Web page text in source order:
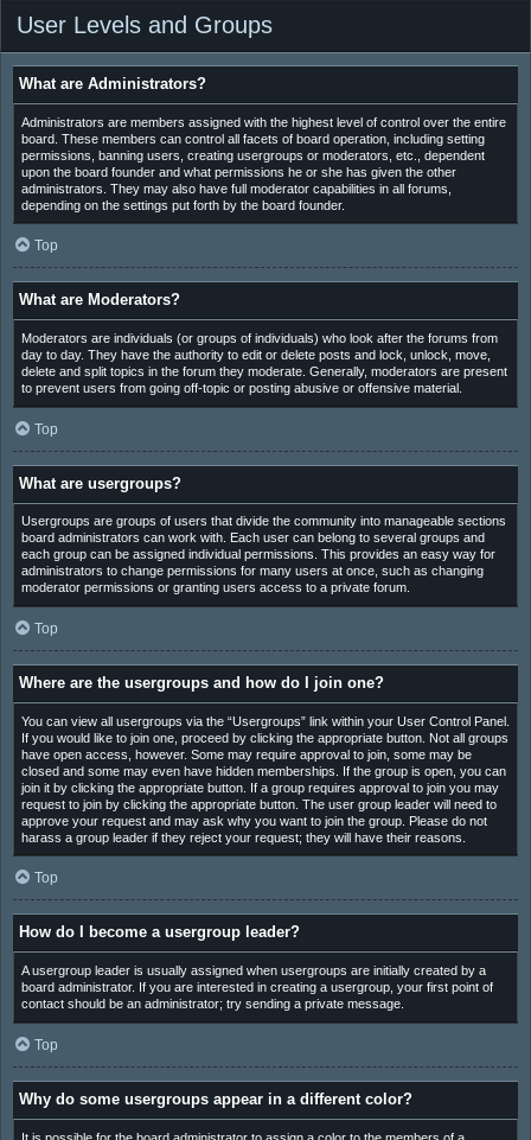
User Levels and Groups
What are Administrators?
Administrators are members assigned with the highest level of control over the entire
board. These members can control all facets of board operation, including setting
permissions, banning users, creating usergroups or moderators, etc., dependent
upon the board founder and what permissions he or she has given the other
administrators. They may also have full moderator capabilities in all forums,
depending on the settings put forth by the board founder.
Top
What are Moderators?
Moderators are individuals (or groups of individuals) who look after the forums from
day to day. They have the authority to edit or delete posts and lock, unlock, move,
delete and split topics in the forum they moderate. Generally, moderators are present
to prevent users from going off-topic or posting abusive or offensive material.
Top
What are usergroups?
Usergroups are groups of users that divide the community into manageable sections
board administrators can work with. Each user can belong to several groups and
each group can be assigned individual permissions. This provides an easy way for
administrators to change permissions for many users at once, such as changing
moderator permissions or granting users access to a private forum.
Top
Where are the usergroups and how do I join one?
You can view all usergroups via the “Usergroups” link within your User Control Panel.
If you would like to join one, proceed by clicking the appropriate button. Not all groups
have open access, however. Some may require approval to join, some may be
closed and some may even have hidden memberships. If the group is open, you can
join it by clicking the appropriate button. If a group requires approval to join you may
request to join by clicking the appropriate button. The user group leader will need to
approve your request and may ask why you want to join the group. Please do not
harass a group leader if they reject your request; they will have their reasons.
Top
How do I become a usergroup leader?
A usergroup leader is usually assigned when usergroups are initially created by a
board administrator. If you are interested in creating a usergroup, your first point of
contact should be an administrator; try sending a private message.
Top
Why do some usergroups appear in a different color?
It is possible for the board administrator to assign a color to the members of a